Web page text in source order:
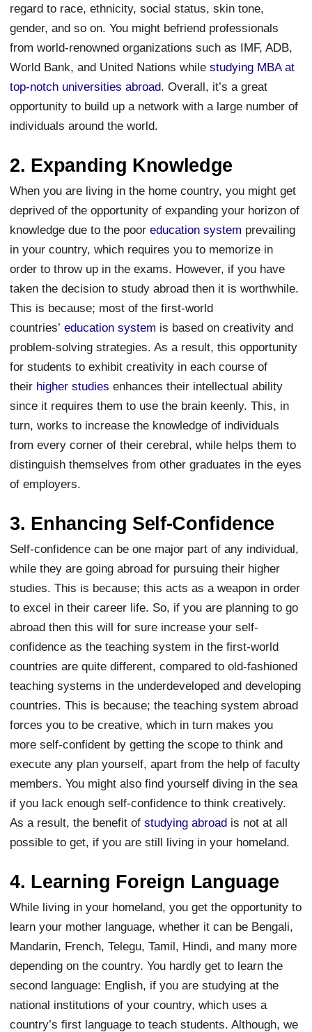
regard to race, ethnicity, social status, skin tone,
gender, and so on. You might befriend professionals
from world-renowned organizations such as IMF, ADB,
World Bank, and United Nations whilestudying MBA at
top-notch universities abroad. Overall, it’s a great
opportunity to build up a network with a large number of
individuals around the world.
2. Expanding Knowledge
When you are living in the home country, you might get
deprived of the opportunity of expanding your horizon of
knowledge due to the pooreducation system prevailing
in your country, which requires you to memorize in
order to throw up in the exams. However, if you have
taken the decision to study abroad then it is worthwhile.
This is because; most of the first-world
countries’education system is based on creativity and
problem-solving strategies. As a result, this opportunity
for students to exhibit creativity in each course of
their higher studies enhances their intellectual ability
since it requires them to use the brain keenly. This, in
turn, works to increase the knowledge of individuals
from every corner of their cerebral, while helps them to
distinguish themselves from other graduates in the eyes
of employers.
3. Enhancing Self-Confidence
Self-confidence can be one major part of any individual,
while they are going abroad for pursuing their higher
studies. This is because; this acts as a weapon in order
to excel in their career life. So, if you are planning to go
abroad then this will for sure increase your self-
confidence as the teaching system in the first-world
countries are quite different, compared to old-fashioned
teaching systems in the underdeveloped and developing
countries. This is because; the teaching system abroad
forces you to be creative, which in turn makes you
more self-confident by getting the scope to think and
execute any plan yourself, apart from the help of faculty
members. You might also find yourself diving in the sea
if you lack enough self-confidence to think creatively.
As a result, the benefit ofstudying abroad is not at all
possible to get, if you are still living in your homeland.
4. Learning Foreign Language
While living in your homeland, you get the opportunity to
learn your mother language, whether it can be Bengali,
Mandarin, French, Telegu, Tamil, Hindi, and many more
depending on the country. You hardly get to learn the
second language: English, if you are studying at the
national institutions of your country, which uses a
country’s first language to teach students. Although, we